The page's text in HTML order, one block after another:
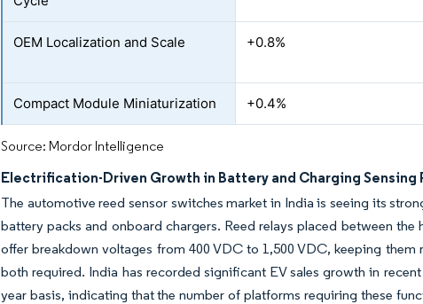
OEM Localization and Scale +0.8%
Compact Module Miniaturization +0.4%
Source: Mordor Intelligence
Electrification-Driven Growth in Battery and Charging Sensing
The automotive reed sensor switches market in India is seeing its
battery packs and onboard chargers. Reed relays placed between
offer breakdown voltages from 400 VDC to 1,500 VDC, keeping
both required. India has recorded significant EV sales growth in
year basis, indicating that the number of platforms requiring these